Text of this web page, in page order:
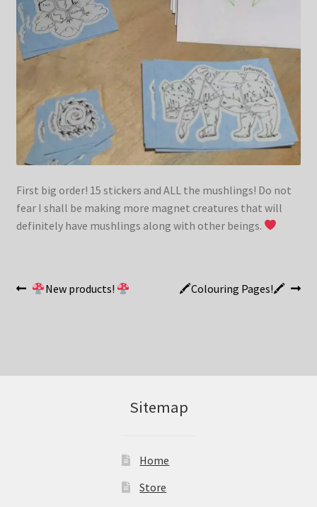
My account
First big order! 15 stickers and ALL the mushlings! Do not
fear I shall be making more magnet creatures that will
definitely have mushlings along with other beings.
Post
Previous
New products!
Next
🖍Colouring Pages!🖍
Sitemap
Home
Store